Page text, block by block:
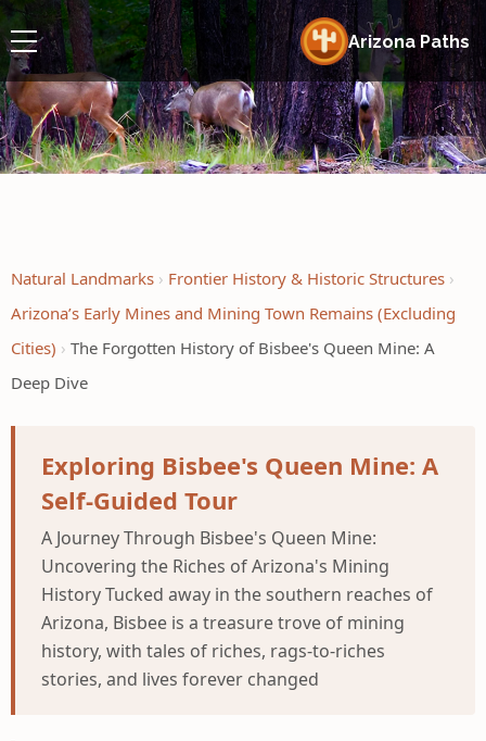
Arizona Paths
Natural Landmarks
Frontier History & Historic Structures
Arizona’s Early Mines and Mining Town Remains (Excluding
Cities)
The Forgotten History of Bisbee's Queen Mine: A
Deep Dive
Exploring Bisbee's Queen Mine: A
Self-Guided Tour
A Journey Through Bisbee's Queen Mine:
Uncovering the Riches of Arizona's Mining
History Tucked away in the southern reaches of
Arizona, Bisbee is a treasure trove of mining
history, with tales of riches, rags-to-riches
stories, and lives forever changed